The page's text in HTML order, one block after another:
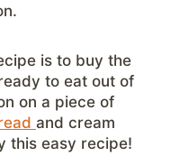
is to buy the
to eat out of
on a piece of
and cream
this easy recipe!